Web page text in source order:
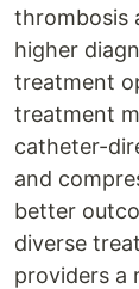
thrombosis
higher
treatment
treatment
catheter-
and
better
diverse
providers a